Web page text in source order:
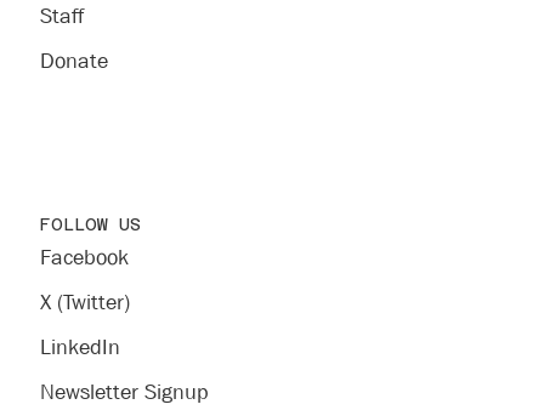
Staff
Donate
FOLLOW US
LinkedIn
Facebook
X (Twitter)
Newsletter Signup